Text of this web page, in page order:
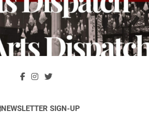
The Arts
The Home Of Theatre And
NEWSLETTER SIGN-UP